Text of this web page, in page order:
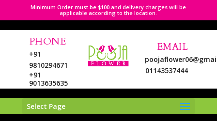
Minimum Order must be $100 and delivery charges will be
applicable according to the location.
PHONE
+91
9810294671
+91
9013635635
EMAIL
01143537444
Select Page